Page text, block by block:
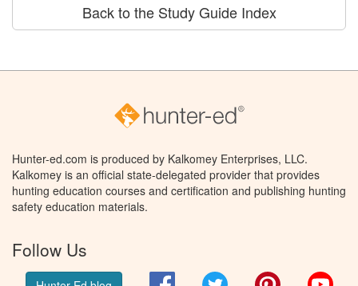
Back to the Study Guide Index
Hunter-ed.com is produced by Kalkomey Enterprises, LLC.
Kalkomey is an official state-delegated provider that provides
hunting education courses and certification and publishing hunting
safety education materials.
Follow Us
FacebookTwitter Pinterest